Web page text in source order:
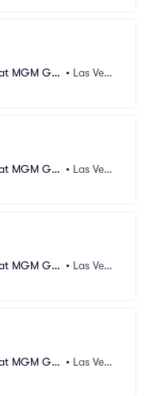
MGM Gra • Las Vega
MGM Gra • Las Vega
MGM Gra • Las Vega
MGM Gra • Las Vega